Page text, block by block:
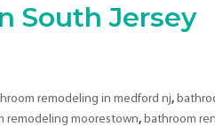
South Jersey
remodeling in medford nj,
remodeling moorestown, bathroom